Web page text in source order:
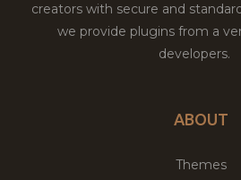
creators with secure and
we provide plugins from a
developers.
ABOUT
Themes